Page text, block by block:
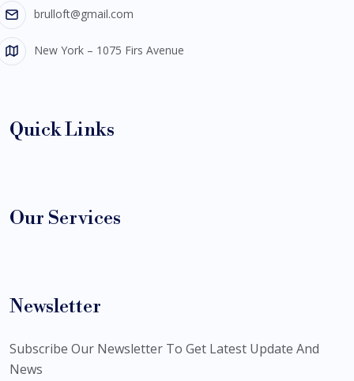
brulloft@gmail.com
New York – 1075 Firs Avenue
Quick Links
Our Services
Newsletter
Subscribe Our Newsletter To Get Latest Update And
News